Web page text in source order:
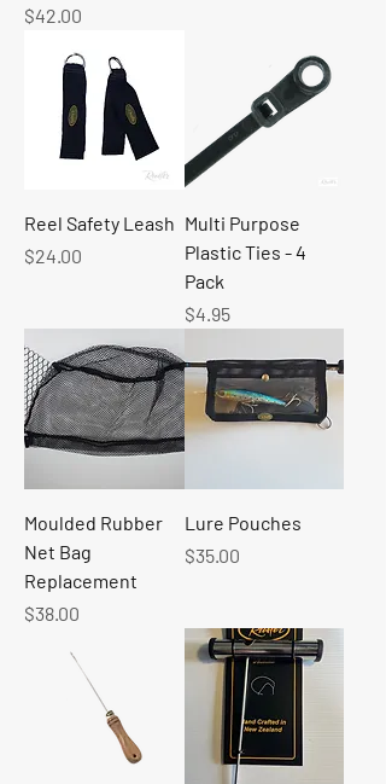
Price
$42.00
Reel Safety Leash
Price
$24.00
Multi Purpose
Plastic Ties - 4
Pack
Price
$4.95
Moulded Rubber
Net Bag
Replacement
Price
$38.00
Lure Pouches
Price
$35.00